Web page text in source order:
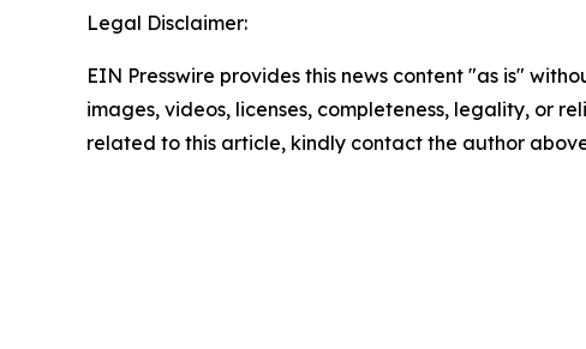
Legal Disclaimer:
EIN Presswire provides this news content "as is"
images, videos, licenses, completeness, legality, or
related to this article, kindly contact the author